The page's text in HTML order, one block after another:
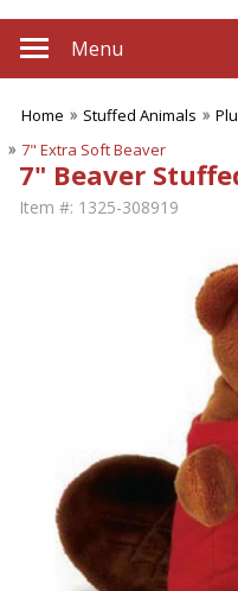
Menu
Home Stuffed Animals
7" Extra Soft Beaver
7" Beaver
Item #: 1325-308919